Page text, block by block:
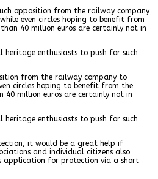
opposition from the railway company
even circles hoping to benefit from
40 million euros are certainly not in
enthusiasts to push for such
from the railway company to
circles hoping to benefit from the
40 million euros are certainly not in
enthusiasts to push for such
it would be a great help if
and individual citizens also
application for protection via a short